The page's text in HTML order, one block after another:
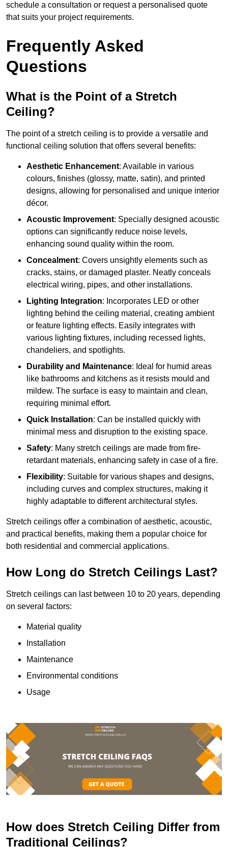
schedule a consultation or request a personalised quote
that suits your project requirements.
Frequently Asked
Questions
What is the Point of a Stretch
Ceiling?
The point of a stretch ceiling is to provide a versatile and
functional ceiling solution that offers several benefits:
Aesthetic Enhancement: Available in various
colours, finishes (glossy, matte, satin), and printed
designs, allowing for personalised and unique interior
décor.
Acoustic Improvement: Specially designed acoustic
options can significantly reduce noise levels,
enhancing sound quality within the room.
Concealment: Covers unsightly elements such as
cracks, stains, or damaged plaster. Neatly conceals
electrical wiring, pipes, and other installations.
Lighting Integration: Incorporates LED or other
lighting behind the ceiling material, creating ambient
or feature lighting effects. Easily integrates with
various lighting fixtures, including recessed lights,
chandeliers, and spotlights.
Durability and Maintenance: Ideal for humid areas
like bathrooms and kitchens as it resists mould and
mildew. The surface is easy to maintain and clean,
requiring minimal effort.
Quick Installation: Can be installed quickly with
minimal mess and disruption to the existing space.
Safety: Many stretch ceilings are made from fire-
retardant materials, enhancing safety in case of a fire.
Flexibility: Suitable for various shapes and designs,
including curves and complex structures, making it
highly adaptable to different architectural styles.
Stretch ceilings offer a combination of aesthetic, acoustic,
and practical benefits, making them a popular choice for
both residential and commercial applications.
How Long do Stretch Ceilings Last?
Stretch ceilings can last between 10 to 20 years, depending
on several factors:
Material quality
Installation
Maintenance
Environmental conditions
Usage
How does Stretch Ceiling Differ from
Traditional Ceilings?